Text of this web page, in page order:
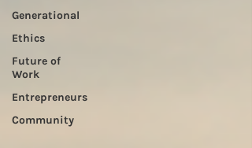
Generational
Ethics
Future of
Work
Entrepreneurs
Community